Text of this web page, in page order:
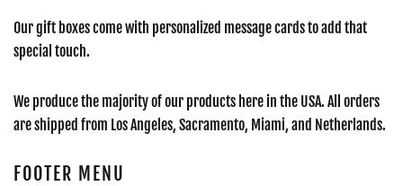
Our gift boxes come with personalized message cards to add that
special touch.
We produce the majority of our products here in the USA. All orders
are shipped from Los Angeles, Sacramento, Miami, and Netherlands.
FOOTER MENU